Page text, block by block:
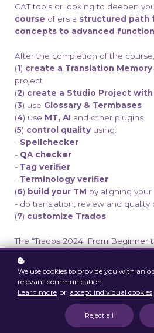
CAT tools or looking to deepen
course offers a structured path
concepts to advanced
After the completion of the course,
(1) create a Translation Memory
project
(2) create a Studio Project
(3) use Glossary & Termbases
(4) use MT, AI and other plugins
(5) control quality using:
- Spellchecker
- QA checker
- Tag verifier
- Terminology verifier
(6) build your TM by aligning
- do translation, review and quality
(7) customize Trados
The “Trados 2024: From Beginner
Conditions: Please read
our course and
and conditions
carefully.
registration, you confirm
We use cookies to provide you with an
relevant communication.
Learn more or accept individual cookies
Reject all